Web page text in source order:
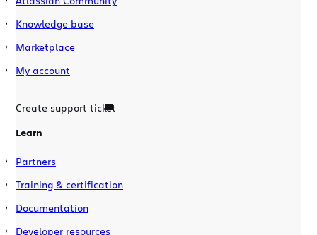
Knowledge base
Marketplace
My account
Create support ticket
Learn
Partners
Training & certification
Documentation
Developer resources